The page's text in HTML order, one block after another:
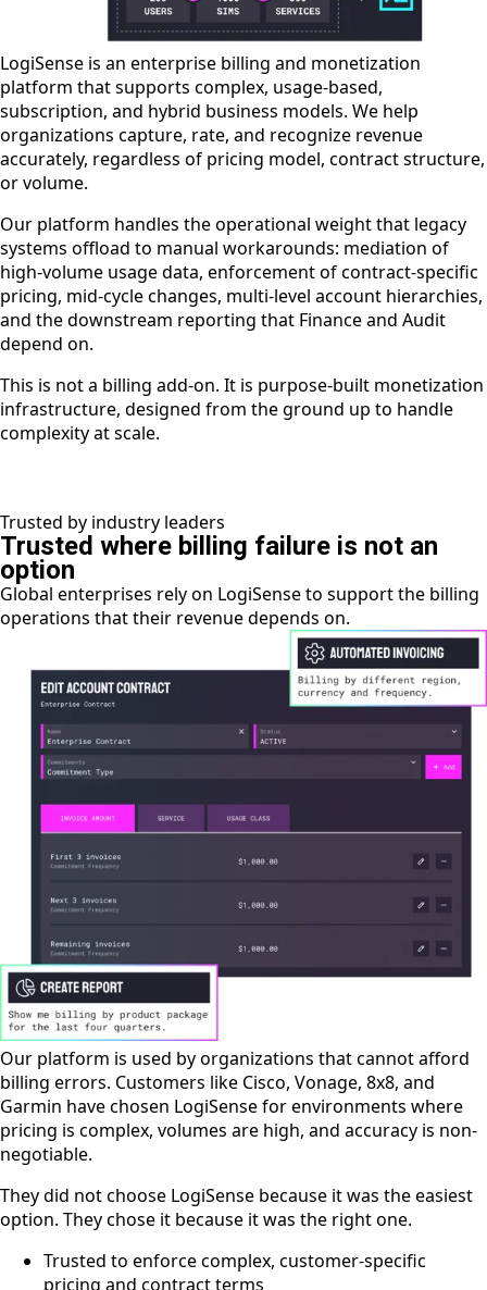
LogiSense is an enterprise billing and monetization
platform that supports complex, usage-based,
subscription, and hybrid business models. We help
organizations capture, rate, and recognize revenue
accurately, regardless of pricing model, contract structure,
or volume.
Our platform handles the operational weight that legacy
systems offload to manual workarounds: mediation of
high-volume usage data, enforcement of contract-specific
pricing, mid-cycle changes, multi-level account hierarchies,
and the downstream reporting that Finance and Audit
depend on.
This is not a billing add-on. It is purpose-built monetization
infrastructure, designed from the ground up to handle
complexity at scale.
Trusted by industry leaders
Trusted where billing failure is not an
option
Global enterprises rely on LogiSense to support the billing
operations that their revenue depends on.
Our platform is used by organizations that cannot afford
billing errors. Customers like Cisco, Vonage, 8x8, and
Garmin have chosen LogiSense for environments where
pricing is complex, volumes are high, and accuracy is non-
negotiable.
They did not choose LogiSense because it was the easiest
option. They chose it because it was the right one.
Trusted to enforce complex, customer-specific
pricing and contract terms